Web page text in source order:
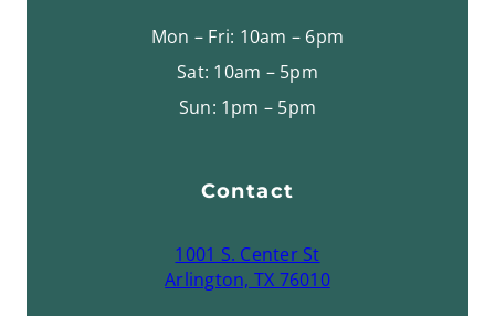
Mon – Fri: 10am – 6pm
Sat: 10am – 5pm
Sun: 1pm – 5pm
Contact
1001 S. Center St
Arlington, TX 76010